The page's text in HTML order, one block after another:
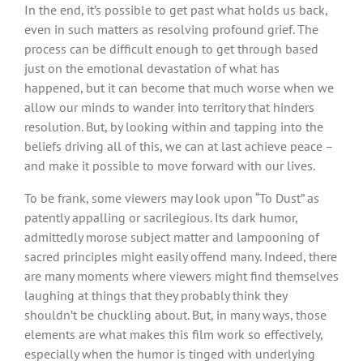
In the end, it’s possible to get past what holds us back,
even in such matters as resolving profound grief. The
process can be difficult enough to get through based
just on the emotional devastation of what has
happened, but it can become that much worse when we
allow our minds to wander into territory that hinders
resolution. But, by looking within and tapping into the
beliefs driving all of this, we can at last achieve peace –
and make it possible to move forward with our lives.
To be frank, some viewers may look upon “To Dust” as
patently appalling or sacrilegious. Its dark humor,
admittedly morose subject matter and lampooning of
sacred principles might easily offend many. Indeed, there
are many moments where viewers might find themselves
laughing at things that they probably think they
shouldn’t be chuckling about. But, in many ways, those
elements are what makes this film work so effectively,
especially when the humor is tinged with underlying